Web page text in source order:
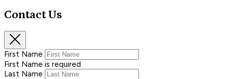
Contact Us
First Name
First Name is required
Last Name